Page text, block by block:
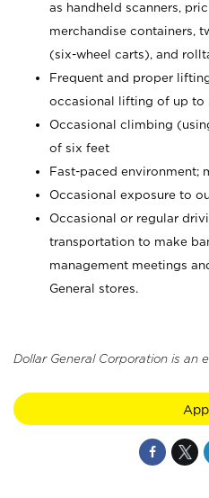
as handheld scanners,
merchandise containers,
(six-wheel carts), and
Frequent and proper
occasional lifting of up to
Occasional climbing
of six feet
Fast-paced environment;
Occasional exposure to
Occasional or regular
transportation to make
management meetings
General stores.
Dollar General Corporation is an